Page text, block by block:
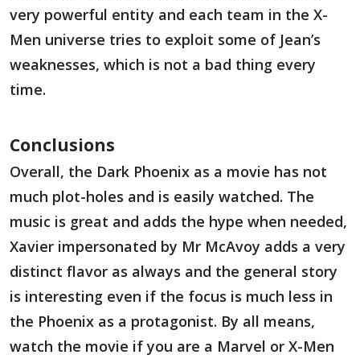
very powerful entity and each team in the X-
Men universe tries to exploit some of Jean’s
weaknesses, which is not a bad thing every
time.
Conclusions
Overall, the Dark Phoenix as a movie has not
much plot-holes and is easily watched. The
music is great and adds the hype when needed,
Xavier impersonated by Mr McAvoy adds a very
distinct flavor as always and the general story
is interesting even if the focus is much less in
the Phoenix as a protagonist. By all means,
watch the movie if you are a Marvel or X-Men